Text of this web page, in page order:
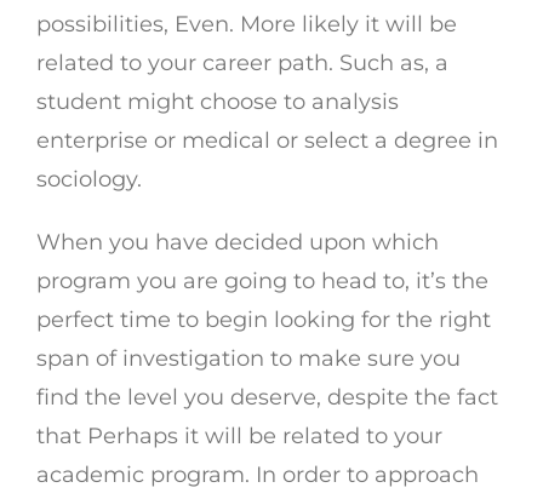
possibilities, Even. More likely it will be
related to your career path. Such as, a
student might choose to analysis
enterprise or medical or select a degree in
sociology.
When you have decided upon which
program you are going to head to, it’s the
perfect time to begin looking for the right
span of investigation to make sure you
find the level you deserve, despite the fact
that Perhaps it will be related to your
academic program. In order to approach